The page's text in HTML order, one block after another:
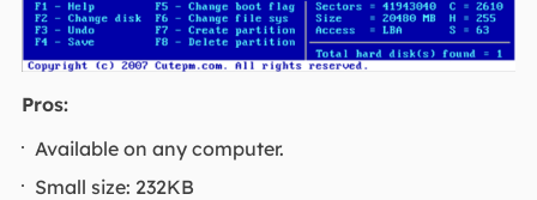
Pros:
Available on any computer.
Small size: 232KB